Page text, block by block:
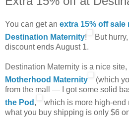
You can get an extra 15% off sale
Destination Maternity!
But
discount ends August 1.
Destination Maternity is a nice
Motherhood Maternity
(which
from the mall — I got some solid
the Pod ,
which is more high-end
what you buy shipping is only $6